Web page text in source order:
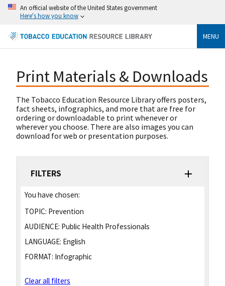
An official website of the United States government
Here's how you know
MENU
Print Materials & Downloads
The Tobacco Education Resource Library offers posters,
fact sheets, infographics, and more that are free for
ordering or downloadable to print whenever or
wherever you choose. There are also images you can
download for web or presentation purposes.
FILTERS
You have chosen:
TOPIC: Prevention
AUDIENCE: Public Health Professionals
LANGUAGE: English
FORMAT: Infographic
Clear all filters